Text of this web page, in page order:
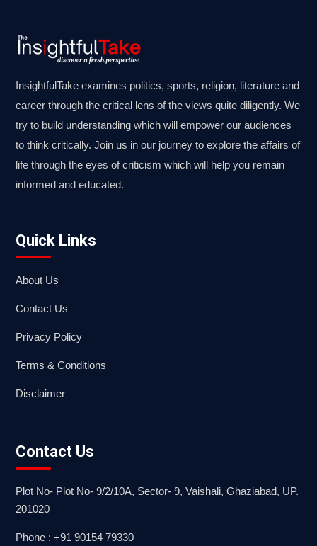
InsightfulTake examines politics, sports, religion, literature and
career through the critical lens of the views quite diligently. We
try to build understanding which will empower our audiences
to think critically. Join us in our journey to explore the affairs of
life through the eyes of criticism which will help you remain
informed and educated.
Quick Links
About Us
Contact Us
Privacy Policy
Terms & Conditions
Disclaimer
Contact Us
Plot No- Plot No- 9/2/10A, Sector- 9, Vaishali, Ghaziabad, UP.
201020
Phone : +91 90154 79330